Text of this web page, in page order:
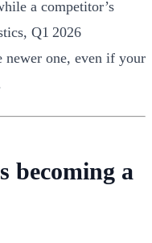
a competitor’s
Q1 2026
one, even if your
becoming a